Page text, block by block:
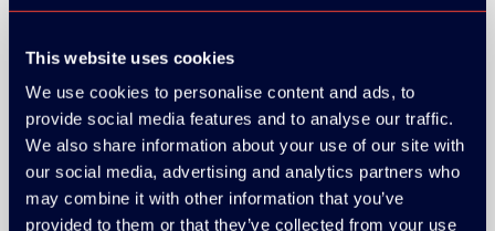
This website uses cookies
We use cookies to personalise content and ads, to
provide social media features and to analyse our traffic.
We also share information about your use of our site with
our social media, advertising and analytics partners who
may combine it with other information that you’ve
provided to them or that they’ve collected from your use